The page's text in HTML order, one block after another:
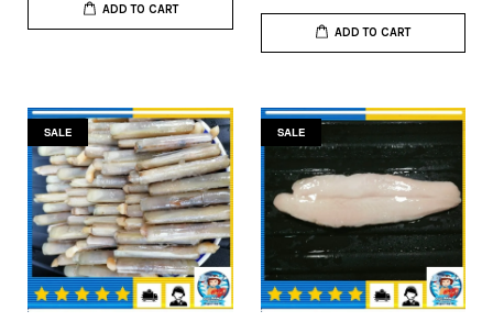
ADD TO CART
ADD TO CART
SALE SALE